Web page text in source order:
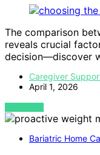
The comparison
reveals crucial
decision—discover
Caregiver
April 1, 2026
VIEW POST
Bariatric Home